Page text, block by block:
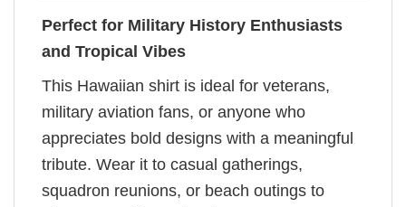
Perfect for Military History Enthusiasts
and Tropical Vibes
This Hawaiian shirt is ideal for veterans,
military aviation fans, or anyone who
appreciates bold designs with a meaningful
tribute. Wear it to casual gatherings,
squadron reunions, or beach outings to